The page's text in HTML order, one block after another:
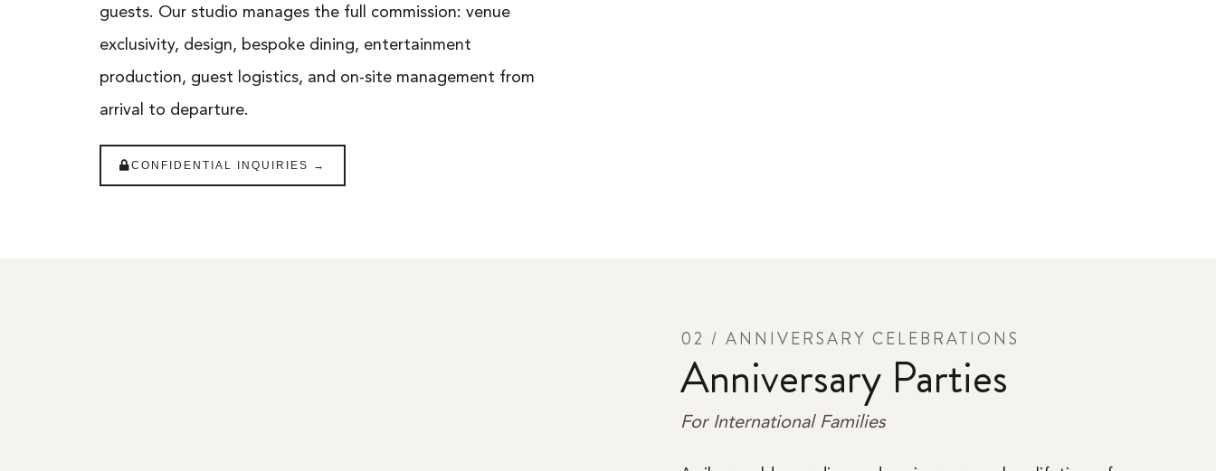
guests. Our studio manages the full commission: venue
exclusivity, design, bespoke dining, entertainment
production, guest logistics, and on-site management from
arrival to departure.
CONFIDENTIAL INQUIRIES →
02 / ANNIVERSARY CELEBRATIONS
Anniversary Parties
For International Families